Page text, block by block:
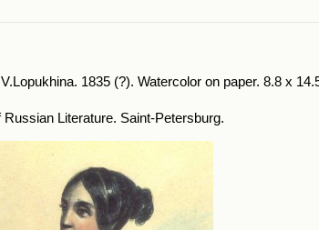
1835 (?). Watercolor on paper. 8.8 x
Russian Literature. Saint-Petersburg.